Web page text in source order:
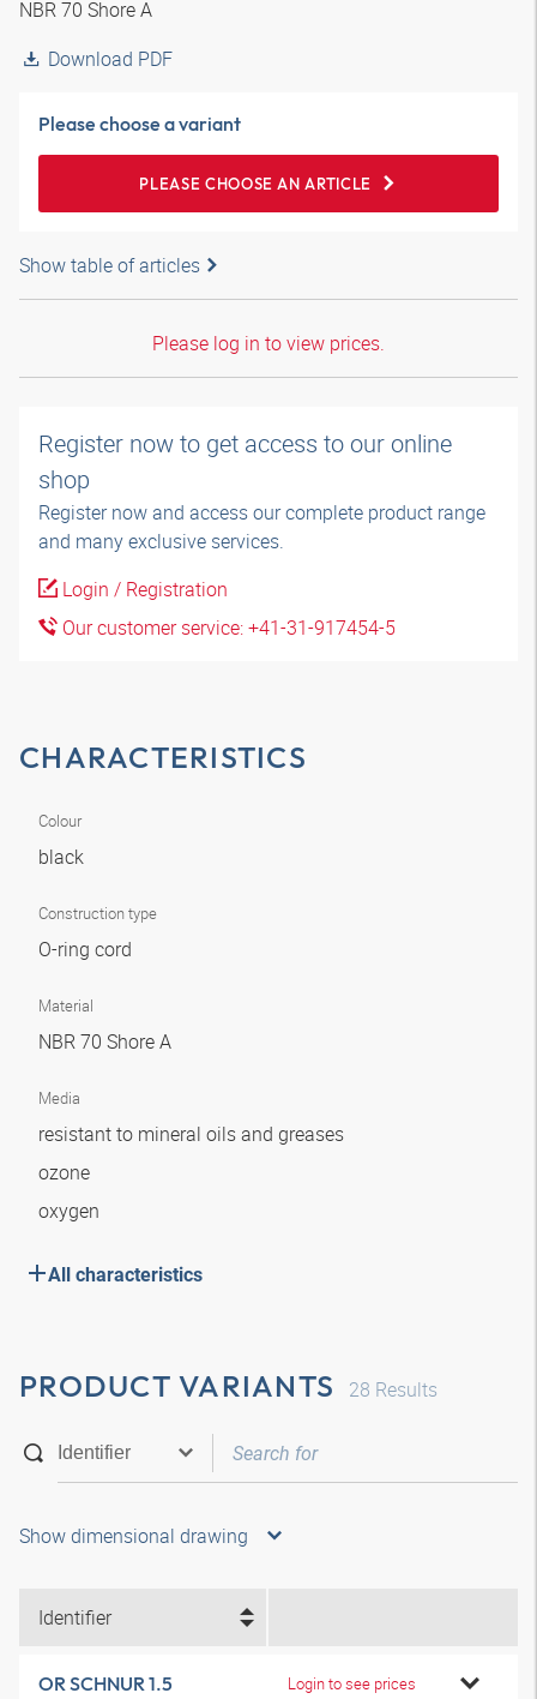
NBR 70 Shore A
Download PDF
Please choose a variant
PLEASE CHOOSE AN ARTICLE
Show table of articles
Please log in to view prices.
Register now to get access to our online
shop
Register now and access our complete product range
and many exclusive services.
Login / Registration
Our customer service: +41-31-917454-5
CHARACTERISTICS
Colour
black
Construction type
O-ring cord
Material
NBR 70 Shore A
Media
resistant to mineral oils and greases
ozone
oxygen
All characteristics
PRODUCT VARIANTS 28 Results
Show dimensional drawing
Identifier
OR SCHNUR 1.5 Login to see prices